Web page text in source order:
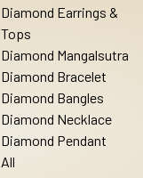
Diamond Earrings &
Tops
Diamond Mangalsutra
Diamond Bracelet
Diamond Bangles
Diamond Necklace
Diamond Pendant
All